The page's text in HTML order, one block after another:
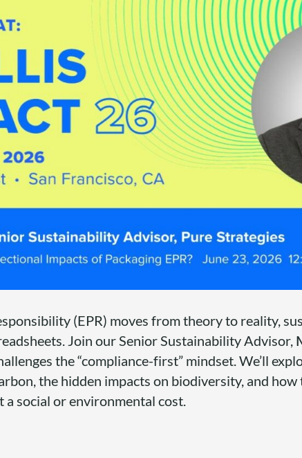
(EPR) moves from theory to reality,
Join our Senior Sustainability Advisor,
the “compliance-first” mindset. We’ll
the hidden impacts on biodiversity, and
a social or environmental cost.